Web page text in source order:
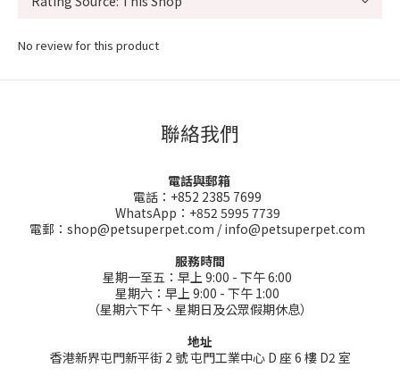
No review for this product
聯絡我們
電話與郵箱
電話：+852 2385 7699
WhatsApp：+852 5995 7739
電郵：shop@petsuperpet.com / info@petsuperpet.com
服務時間
星期一至五：早上 9:00 - 下午 6:00
星期六：早上 9:00 - 下午 1:00
（星期六下午、星期日及公眾假期休息）
地址
香港新界屯門新平街 2 號 屯門工業中心 D 座 6 樓 D2 室